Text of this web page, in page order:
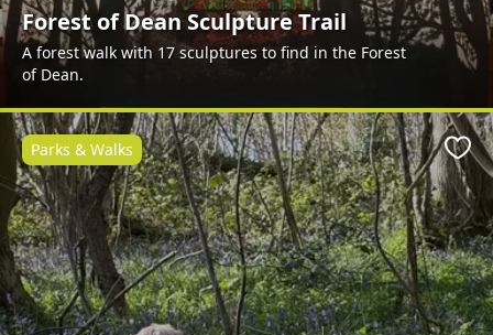
Forest of Dean Sculpture Trail
A forest walk with 17 sculptures to find in the Forest
of Dean.
Parks & Walks